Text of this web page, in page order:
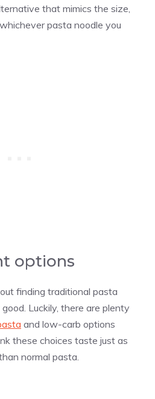
that mimics the size,
pasta noodle you
options
finding traditional pasta
Luckily, there are plenty
and low-carb options
these choices taste just as
normal pasta.